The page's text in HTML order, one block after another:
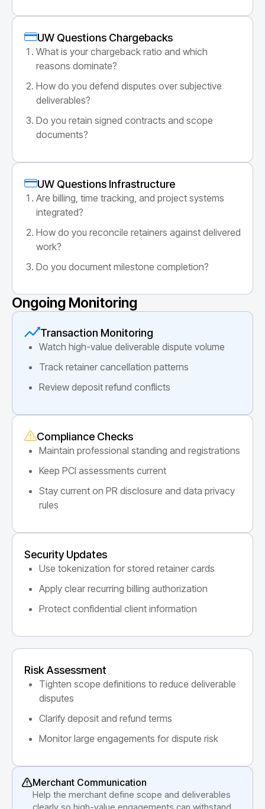
UW Questions Chargebacks
What is your chargeback ratio and which
reasons dominate?
How do you defend disputes over subjective
deliverables?
Do you retain signed contracts and scope
documents?
UW Questions Infrastructure
Are billing, time tracking, and project systems
integrated?
How do you reconcile retainers against delivered
work?
Do you document milestone completion?
Ongoing Monitoring
Transaction Monitoring
Watch high-value deliverable dispute volume
Track retainer cancellation patterns
Review deposit refund conflicts
Compliance Checks
Maintain professional standing and registrations
Keep PCI assessments current
Stay current on PR disclosure and data privacy
rules
Security Updates
Use tokenization for stored retainer cards
Apply clear recurring billing authorization
Protect confidential client information
Risk Assessment
Tighten scope definitions to reduce deliverable
disputes
Clarify deposit and refund terms
Monitor large engagements for dispute risk
Merchant Communication
Help the merchant define scope and deliverables
clearly so high-value engagements can withstand